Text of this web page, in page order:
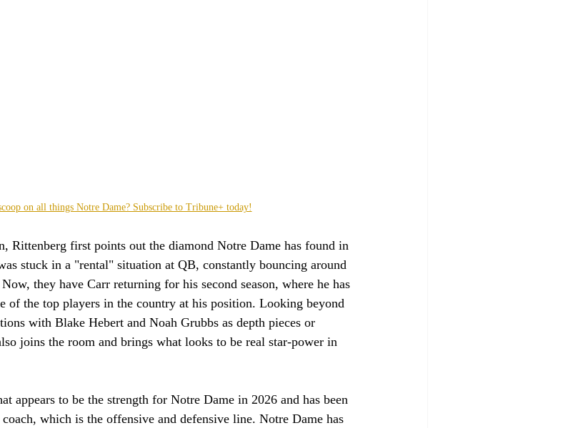
on all things Notre Dame? Subscribe to Tribune+ today!
Rittenberg first points out the diamond Notre Dame has found in
stuck in a "rental" situation at QB, constantly bouncing around
they have Carr returning for his second season, where he has
of the top players in the country at his position. Looking beyond
with Blake Hebert and Noah Grubbs as depth pieces or
joins the room and brings what looks to be real star-power in
appears to be the strength for Notre Dame in 2026 and has been
coach, which is the offensive and defensive line. Notre Dame has